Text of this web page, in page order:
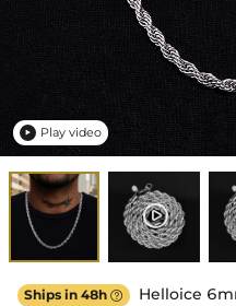
 Play video
Ships in 48h  Helloice